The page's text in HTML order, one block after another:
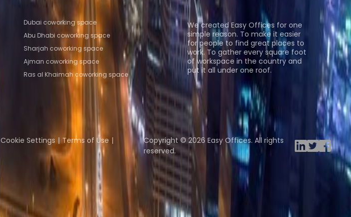
Popular Coworking Locations
Dubai coworking space
Abu Dhabi coworking space
Sharjah coworking space
Ajman coworking space
Ras al Khaimah coworking space
About us
We created Easy Offices for one
simple reason. To make it easier
for people to find great places to
work. To gather every square foot
of workspace in the country and
put it all under one roof.
Browse spaces
Davinci Meeting Rooms Davinci Virtual Incendium Yta
Cookie Settings
Terms of Use
Copyright © 2026 Easy Offices. All rights
reserved.